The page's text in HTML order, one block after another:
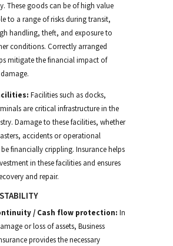
These goodscan be of high value
to a range of risks during transit,
handling, theft, and exposure to
conditions. Correctly arranged
mitigate the financial impact of
Facilities such as docks,
are critical infrastructure in the
Damage to these facilities, whether
accidents or operational
financially crippling. Insurance helps
in these facilities and ensures
and repair.
/ Cash flow protection: In
or loss of assets, Business
provides the necessary